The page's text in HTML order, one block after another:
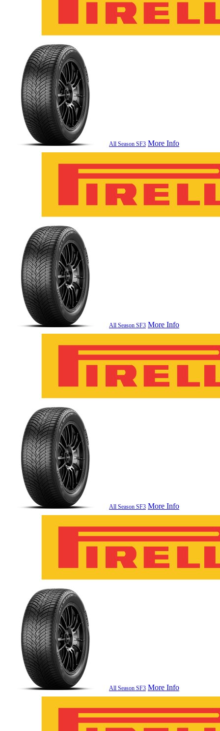
All Season SF3 More Info
All Season SF3 More Info
All Season SF3 More Info
All Season SF3 More Info